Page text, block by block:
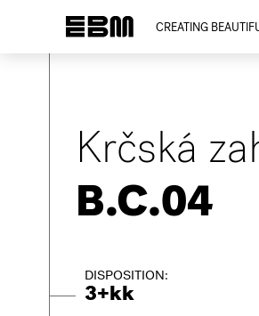
CREATING
Krčská
B.C.04
DISPOSITION:
3+kk